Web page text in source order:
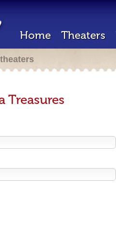
Home Theaters
Treasures